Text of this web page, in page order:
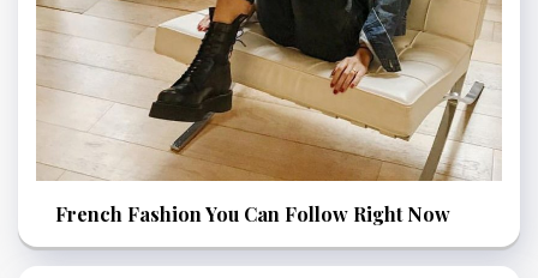
French Fashion You Can Follow Right Now